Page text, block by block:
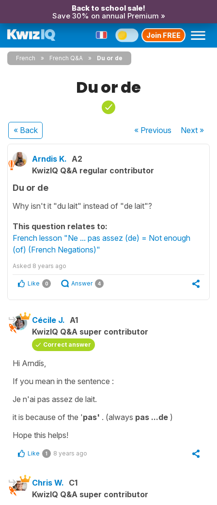
Back to school sale!
Save 30% on annual Premium »
Join FREE
French French Q&A Du or de
Du or de
« Back « Previous Next»
Arndis K. A2
KwizIQ Q&A regular contributor
Du or de
Why isn't it "du lait" instead of "de lait"?
This question relates to:
French lesson "Ne ... pas assez (de) = Not enough
(of) (French Negations)"
Asked 8 years ago
Like 0 Answer 4
Cécile J. A1
KwizIQ Q&A super contributor
Correct answer
Hi Arndís,
If you mean in the sentence :
Je n'ai pas assez de lait.
it is because of the 'pas' . (always pas ...de )
Hope this helps!
Like 1 8 years ago
Chris W. C1
KwizIQ Q&A super contributor